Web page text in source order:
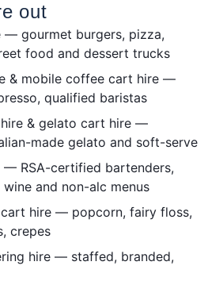
out
— gourmet burgers, pizza,
food and dessert trucks
& mobile coffee cart hire —
qualified baristas
& gelato cart hire —
made gelato and soft-serve
— RSA-certified bartenders,
and non-alc menus
hire — popcorn, fairy floss,
crepes
hire — staffed, branded,